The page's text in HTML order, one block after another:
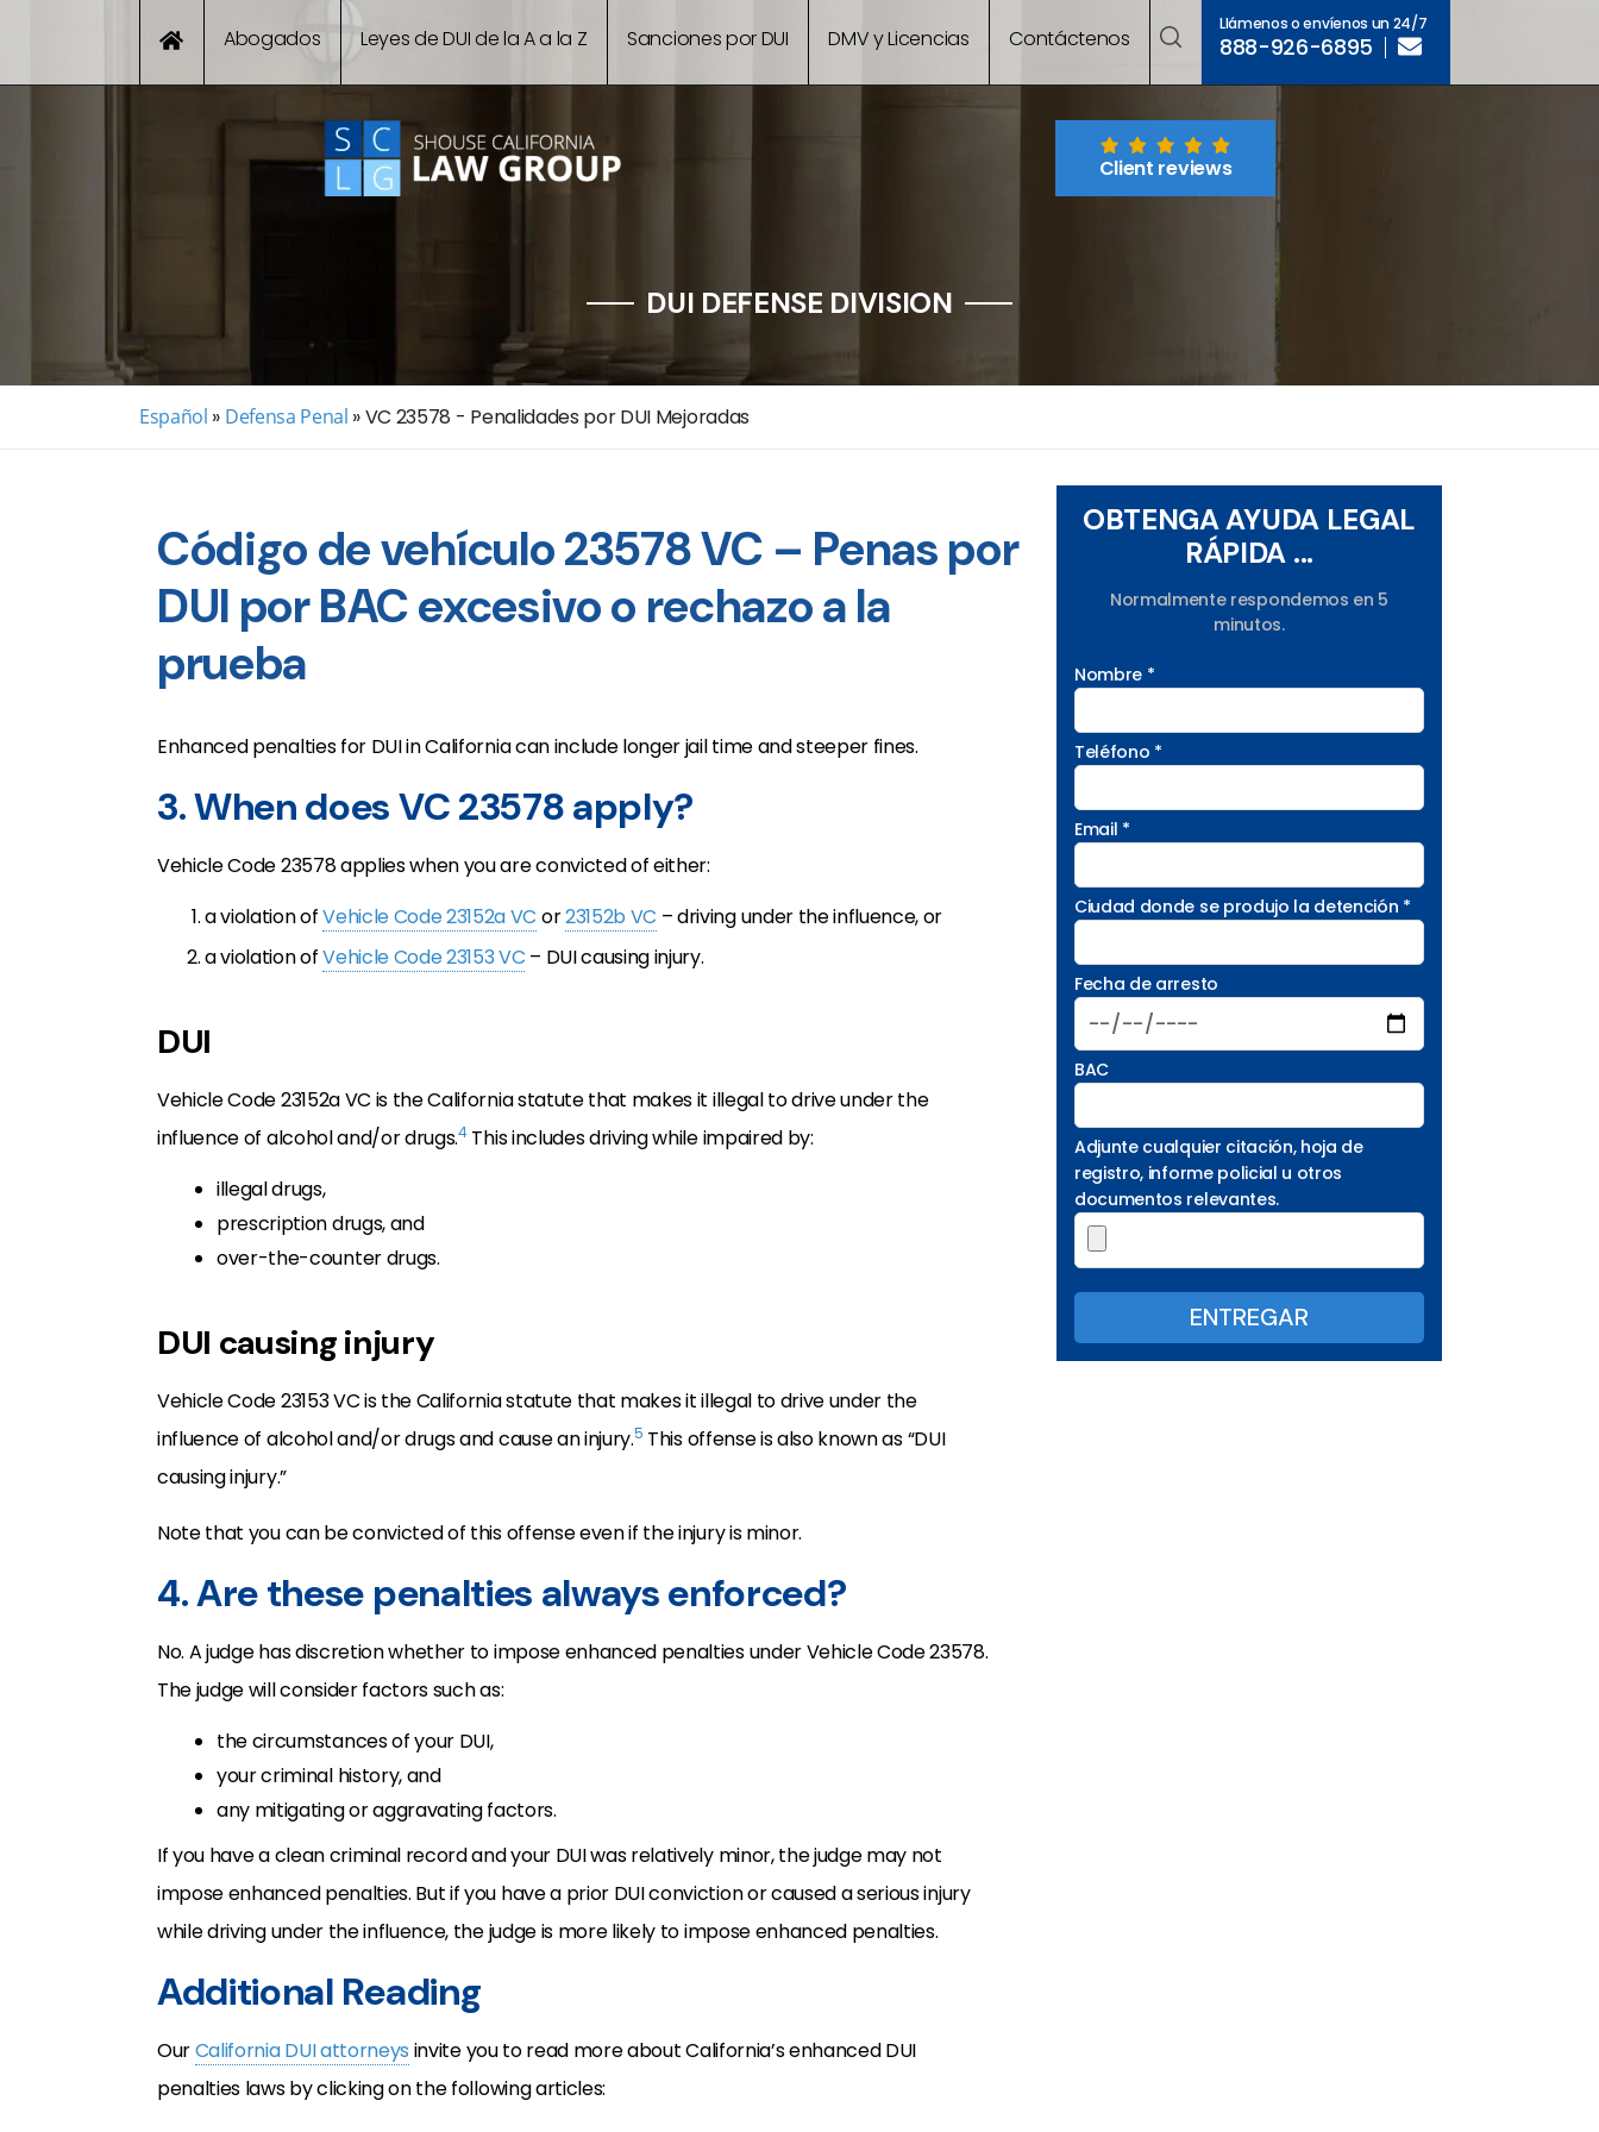
Abogados Leyes de DUI de la A a la Z Sanciones por DUI DMV y Licencias Contáctenos
Llámenos o envíenos un 24/7
888-926-6895
Client reviews
DUI DEFENSE DIVISION
Español » Defensa Penal »VC 23578 - Penalidades por DUI Mejoradas
Código de vehículo 23578 VC – Penas por
DUI por BAC excesivo o rechazo a la
prueba
Enhanced penalties for DUI in California can include longer jail time and steeper fines.
3. When does VC 23578 apply?
Vehicle Code 23578 applies when you are convicted of either:
a violation ofVehicle Code 23152a VC or23152b VC – driving under the influence, or
a violation ofVehicle Code 23153 VC – DUI causing injury.
DUI
Vehicle Code 23152a VC is the California statute that makes it illegal to drive under the
influence of alcohol and/or drugs.4This includes driving while impaired by:
illegal drugs,
prescription drugs, and
over-the-counter drugs.
DUI causing injury
Vehicle Code 23153 VC is the California statute that makes it illegal to drive under the
influence of alcohol and/or drugs and cause an injury.5 This offense is also known as “DUI
causing injury.”
Note that you can be convicted of this offense even if the injury is minor.
4. Are these penalties always enforced?
No. A judge has discretion whether to impose enhanced penalties under Vehicle Code 23578.
The judge will consider factors such as:
the circumstances of your DUI,
your criminal history, and
any mitigating or aggravating factors.
If you have a clean criminal record and your DUI was relatively minor, the judge may not
impose enhanced penalties. But if you have a prior DUI conviction or caused a serious injury
while driving under the influence, the judge is more likely to impose enhanced penalties.
Additional Reading
OurCalifornia DUI attorneys invite you to read more about California’s enhanced DUI
penalties laws by clicking on the following articles:
OBTENGA AYUDA LEGAL
RÁPIDA ...
Normalmente respondemos en 5
minutos.
Nombre *
Teléfono *
Email *
Ciudad donde se produjo la detención *
Fecha de arresto
BAC
Adjunte cualquier citación, hoja de
registro, informe policial u otros
documentos relevantes.